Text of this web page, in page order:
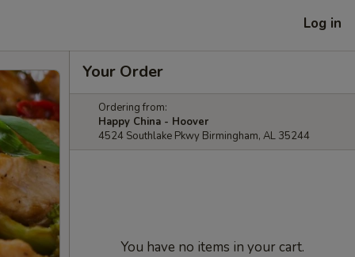
Log in
Your Order
Ordering from:
Happy China - Hoover
4524 Southlake Pkwy Birmingham, AL 35244
You have no items in your cart.